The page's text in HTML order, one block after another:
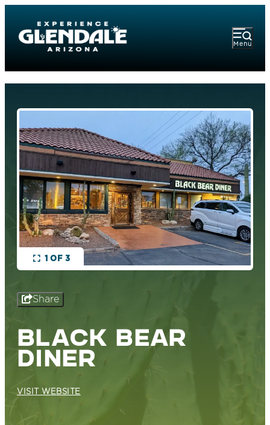
Menu
1 OF 3
Share
BLACK BEAR
DINER
VISIT WEBSITE